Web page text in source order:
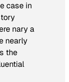
case in
nary a
nearly
the